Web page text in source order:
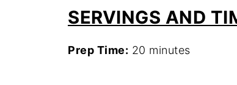
SERVINGS AND
Prep Time: 20 minutes